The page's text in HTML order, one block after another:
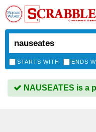
STARTS WITH ENDS
NAUSEATES is a